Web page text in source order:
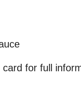
for full